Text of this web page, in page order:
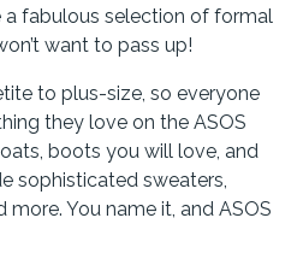
a fabulous selection of formal
want to pass up!
to plus-size, so everyone
they love on the ASOS
boots you will love, and
sophisticated sweaters,
more. You name it, and ASOS